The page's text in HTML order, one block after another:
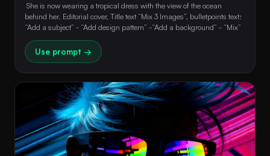
She is now wearing a tropical dress with the view of the ocean
behind her. Editorial cover, Title text “Mix 3 Images”, bulletpoints text:
Use prompt →